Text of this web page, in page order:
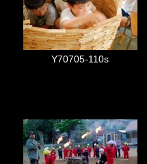
Y70705-110s